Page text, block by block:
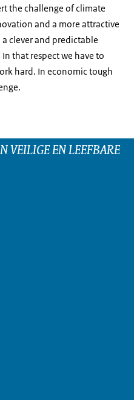
the challenge of climate
and a more attractive
clever and predictable
that respect we have to
hard. In economic tough
VEILIGE EN LEEFBARE